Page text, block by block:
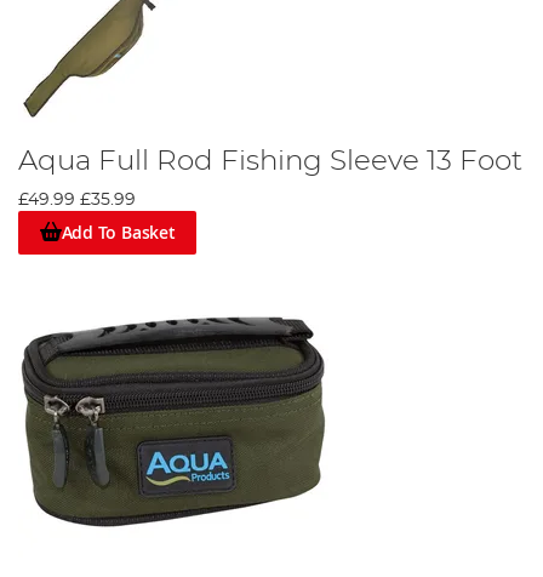
Aqua Full Rod Fishing Sleeve 13 Foot
£49.99 £35.99
Add To Basket